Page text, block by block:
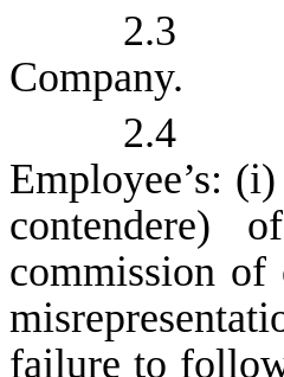
2.3
Company.
2.4
Employee’s:
contendere)
commission
failure to